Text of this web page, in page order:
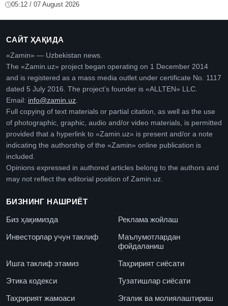
05:12 / 07 August 2026
САЙТ ҲАҚИДА
«Zamin» — Uzbekistan news.
The «Zamin.uz» project began operating on 1 December 2014
and is registered as a mass media outlet under certificate No. 1117
dated 5 July 2016. The project’s founder is «ALLTEN» LLC.
Email: info@zamin.uz.
Full copying of text materials or partial citation, as well as the use
of photographic, graphic, audio and/or video materials, is permitted
provided that a hyperlink to «Zamin.uz» is present and/or a note
indicating the authorship of the «Zamin» online publication is
included.
Opinions expressed in authored articles belong to the authors and
may not reflect the editorial position of Zamin.uz.
БИЗНИНГ НАШРИЁТ
Биз ҳақимизда
Реклама жойлаш
Инвесторлар учун таклиф
Маълумотлардан
фойдаланиш
Ишга таклиф этамиз
Таҳририят сиёсати
Этика кодекси
Тузатишлар сиёсати
Таҳририят жамоаси
Эгалик ва молиялаштириш